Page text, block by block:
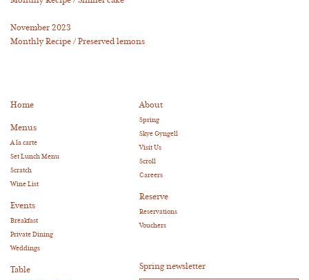
November 2023
Monthly Recipe / Preserved lemons
Home
Menus
A la carte
Set Lunch Menu
Scratch
Wine List
Events
Breakfast
Private Dining
Weddings
About
Spring
Skye Gyngell
Visit Us
Scroll
Careers
Reserve
Reservations
Vouchers
Table Spring newsletter